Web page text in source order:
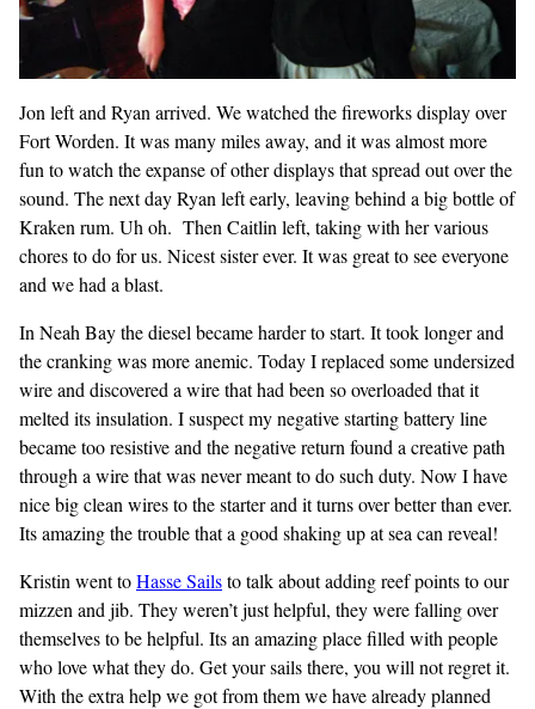
Jon left and Ryan arrived. We watched the fireworks display over
Fort Worden. It was many miles away, and it was almost more
fun to watch the expanse of other displays that spread out over the
sound. The next day Ryan left early, leaving behind a big bottle of
Kraken rum. Uh oh. Then Caitlin left, taking with her various
chores to do for us. Nicest sister ever. It was great to see everyone
and we had a blast.
In Neah Bay the diesel became harder to start. It took longer and
the cranking was more anemic. Today I replaced some undersized
wire and discovered a wire that had been so overloaded that it
melted its insulation. I suspect my negative starting battery line
became too resistive and the negative return found a creative path
through a wire that was never meant to do such duty. Now I have
nice big clean wires to the starter and it turns over better than ever.
Its amazing the trouble that a good shaking up at sea can reveal!
Kristin went toHasse Sailsto talk about adding reef points to our
mizzen and jib. They weren’t just helpful, they were falling over
themselves to be helpful. Its an amazing place filled with people
who love what they do. Get your sails there, you will not regret it.
With the extra help we got from them we have already planned